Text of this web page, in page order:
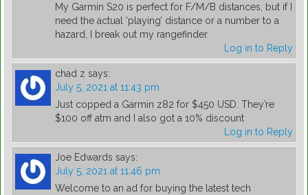
My Garmin S20 is perfect for F/M/B distances, but if I
need the actual ‘playing’ distance or a number to a
hazard, I break out my rangefinder.
Log in to Reply
chad z says:
July 5, 2021 at 11:43 pm
Just copped a Garmin z82 for $450 USD. They’re
$100 off atm and I also got a 10% discount
Log in to Reply
Joe Edwards says:
July 5, 2021 at 11:46 pm
Welcome to an ad for buying the latest tech